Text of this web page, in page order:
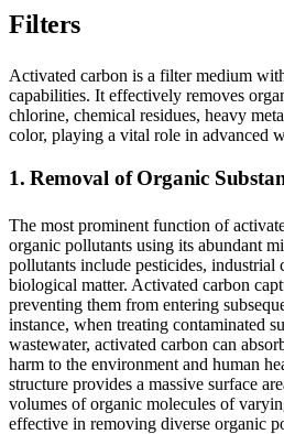
Filters
Activated carbon is a filter medium
capabilities. It effectively removes
chlorine, chemical residues, heavy
color, playing a vital role in advanced
1. Removal of Organic
The most prominent function of
organic pollutants using its abundant
pollutants include pesticides, industrial
biological matter. Activated carbon
preventing them from entering
instance, when treating contaminated
wastewater, activated carbon can
harm to the environment and human
structure provides a massive surface
volumes of organic molecules of
effective in removing diverse organic